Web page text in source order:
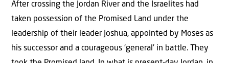
After crossing the Jordan River and the Israelites had
taken possession of the Promised Land under the
leadership of their leader Joshua, appointed by Moses as
his successor and a courageous ‘general’ in battle. They